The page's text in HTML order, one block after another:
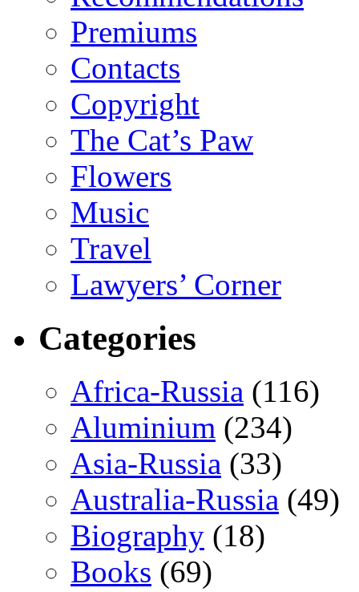
Premiums
Contacts
Copyright
The Cat’s Paw
Flowers
Music
Travel
Lawyers’ Corner
Categories
Africa-Russia (116)
Aluminium (234)
Asia-Russia (33)
Australia-Russia (49)
Biography (18)
Books (69)